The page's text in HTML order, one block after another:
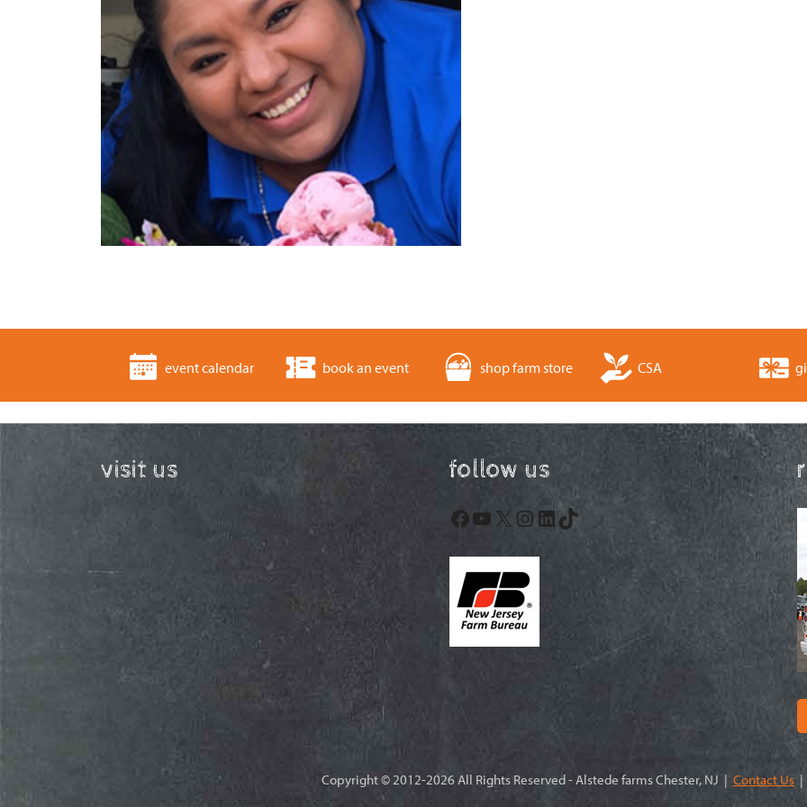
event calendar book an event shop farm store CSA
visit us follow us
Facebook
YouTube
X Instagram
LinkedIn
TikTok
Copyright © 2012-2026 All Rights Reserved - Alstede farms Chester, NJ | Contact Us |